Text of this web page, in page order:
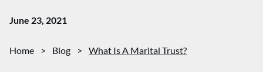
June 23, 2021
Home > Blog > What Is A Marital Trust?